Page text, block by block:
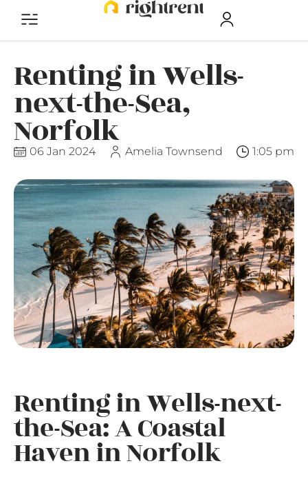
Renting in Wells-
next-the-Sea,
Norfolk
06 Jan 2024 Amelia Townsend 1:05 pm
Renting in Wells-next-
the-Sea: A Coastal
Haven in Norfolk